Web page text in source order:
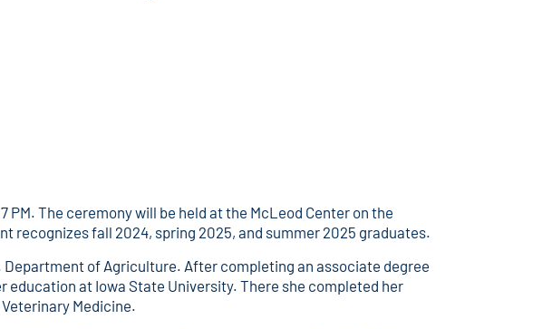
The ceremony will be held at the McLeod Center on the
recognizes fall 2024, spring 2025, and summer 2025 graduates.
of Agriculture. After completing an associate degree
at Iowa State University. There she completed her
Medicine.